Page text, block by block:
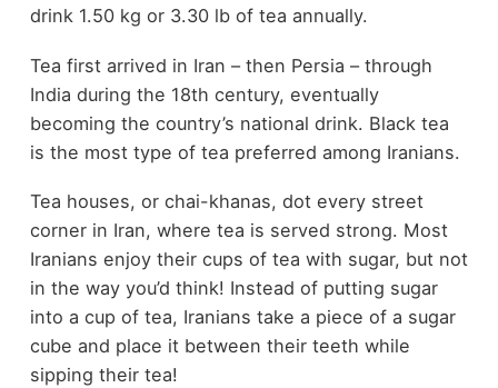
drink 1.50 kg or 3.30 lb of tea annually.
Tea first arrived in Iran – then Persia – through
India during the 18th century, eventually
becoming the country’s national drink. Black tea
is the most type of tea preferred among Iranians.
Tea houses, or chai-khanas, dot every street
corner in Iran, where tea is served strong. Most
Iranians enjoy their cups of tea with sugar, but not
in the way you’d think! Instead of putting sugar
into a cup of tea, Iranians take a piece of a sugar
cube and place it between their teeth while
sipping their tea!